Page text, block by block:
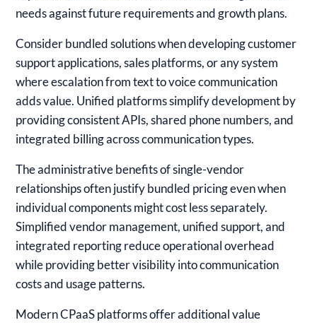
needs against future requirements and growth plans.
Consider bundled solutions when developing customer
support applications, sales platforms, or any system
where escalation from text to voice communication
adds value. Unified platforms simplify development by
providing consistent APIs, shared phone numbers, and
integrated billing across communication types.
The administrative benefits of single-vendor
relationships often justify bundled pricing even when
individual components might cost less separately.
Simplified vendor management, unified support, and
integrated reporting reduce operational overhead
while providing better visibility into communication
costs and usage patterns.
Modern CPaaS platforms offer additional value